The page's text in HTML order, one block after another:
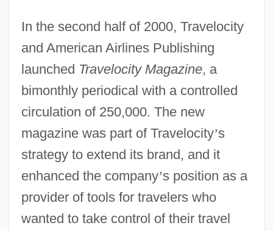
In the second half of 2000, Travelocity
and American Airlines Publishing
launched Travelocity Magazine, a
bimonthly periodical with a controlled
circulation of 250,000. The new
magazine was part of Travelocity’s
strategy to extend its brand, and it
enhanced the company’s position as a
provider of tools for travelers who
wanted to take control of their travel